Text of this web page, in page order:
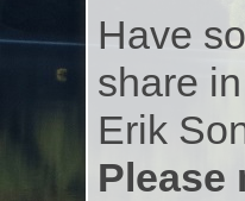
Have
share
Erik
Please